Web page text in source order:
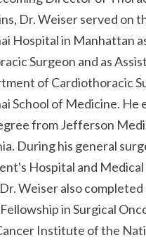
Dr. Weiser served on
Hospital in Manhattan
Surgeon and as
of Cardiothoracic
School of Medicine. He
from Jefferson
During his general
Hospital and
Weiser also
in Surgical
Institute of the